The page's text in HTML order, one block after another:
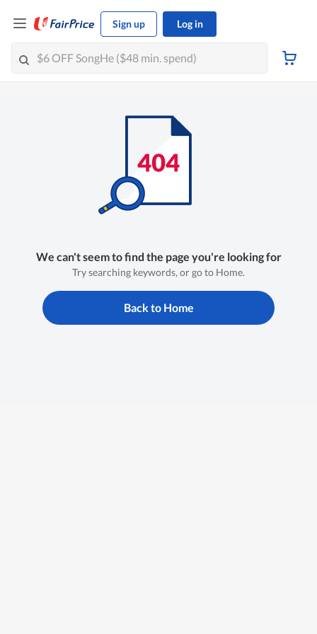
Sign up Log in
We can't seem to find the page you're looking for
Try searching keywords, or go to Home.
Back to Home